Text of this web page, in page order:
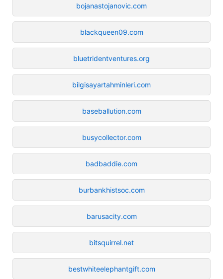
bojanastojanovic.com
blackqueen09.com
bluetridentventures.org
bilgisayartahminleri.com
baseballution.com
busycollector.com
badbaddie.com
burbankhistsoc.com
barusacity.com
bitsquirrel.net
bestwhiteelephantgift.com